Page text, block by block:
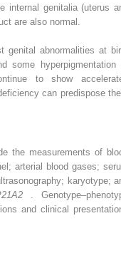
internal genitalia (uterus
are also normal.
genital abnormalities at
some hyperpigmentation
to show
can predispose
the measurements of
arterial blood gases;
karyotype;
.
and clinical